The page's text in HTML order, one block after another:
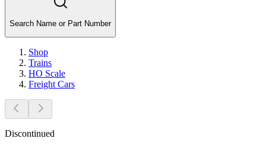
Search Name or Part Number
Shop
Trains
HO Scale
Freight Cars
Discontinued